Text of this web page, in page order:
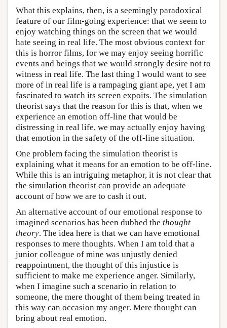
What this explains, then, is a seemingly paradoxical
feature of our film-going experience: that we seem to
enjoy watching things on the screen that we would
hate seeing in real life. The most obvious context for
this is horror films, for we may enjoy seeing horrific
events and beings that we would strongly desire not to
witness in real life. The last thing I would want to see
more of in real life is a rampaging giant ape, yet I am
fascinated to watch its screen expoits. The simulation
theorist says that the reason for this is that, when we
experience an emotion off-line that would be
distressing in real life, we may actually enjoy having
that emotion in the safety of the off-line situation.
One problem facing the simulation theorist is
explaining what it means for an emotion to be off-line.
While this is an intriguing metaphor, it is not clear that
the simulation theorist can provide an adequate
account of how we are to cash it out.
An alternative account of our emotional response to
imagined scenarios has been dubbed the thought
theory. The idea here is that we can have emotional
responses to mere thoughts. When I am told that a
junior colleague of mine was unjustly denied
reappointment, the thought of this injustice is
sufficient to make me experience anger. Similarly,
when I imagine such a scenario in relation to
someone, the mere thought of them being treated in
this way can occasion my anger. Mere thought can
bring about real emotion.